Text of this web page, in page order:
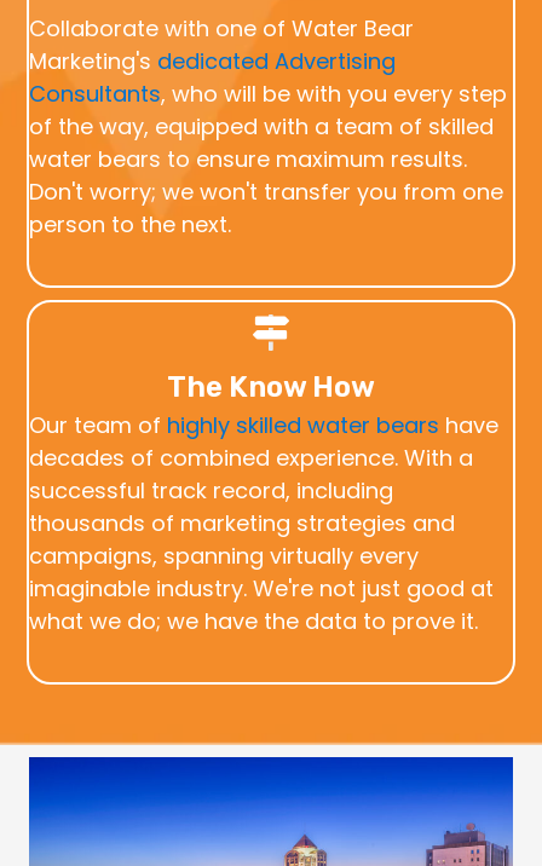
Collaborate with one of Water Bear
Marketing's dedicated Advertising
Consultants, who will be with you every step
of the way, equipped with a team of skilled
water bears to ensure maximum results.
Don't worry; we won't transfer you from one
person to the next.
The Know How
Our team of highly skilled water bears have
decades of combined experience. With a
successful track record, including
thousands of marketing strategies and
campaigns, spanning virtually every
imaginable industry. We're not just good at
what we do; we have the data to prove it.